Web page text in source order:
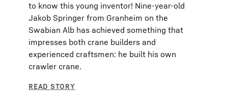
to know this young inventor! Nine-year-old
Jakob Springer from Granheim on the
Swabian Alb has achieved something that
impresses both crane builders and
experienced craftsmen: he built his own
crawler crane.